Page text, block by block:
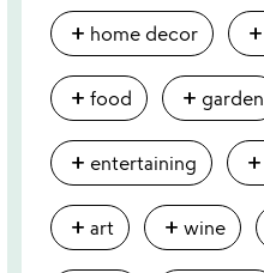
add home decor add
add food add garden
add entertaining add
add art add wine